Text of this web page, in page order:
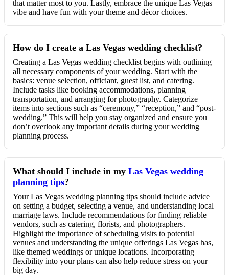
that matter most to you. Lastly, embrace the unique Las Vegas
vibe and have fun with your theme and décor choices.
How do I create a Las Vegas wedding checklist?
Creating a Las Vegas wedding checklist begins with outlining
all necessary components of your wedding. Start with the
basics: venue selection, officiant, guest list, and catering.
Include tasks like booking accommodations, planning
transportation, and arranging for photography. Categorize
items into sections such as “ceremony,” “reception,” and “post-
wedding.” This will help you stay organized and ensure you
don’t overlook any important details during your wedding
planning process.
What should I include in my Las Vegas wedding
planning tips?
Your Las Vegas wedding planning tips should include advice
on setting a budget, selecting a venue, and understanding local
marriage laws. Include recommendations for finding reliable
vendors, such as catering, florists, and photographers.
Highlight the importance of scheduling visits to potential
venues and understanding the unique offerings Las Vegas has,
like themed weddings or unique locations. Incorporating
flexibility into your plans can also help reduce stress on your
big day.